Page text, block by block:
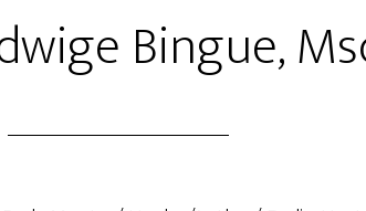
Bingue,